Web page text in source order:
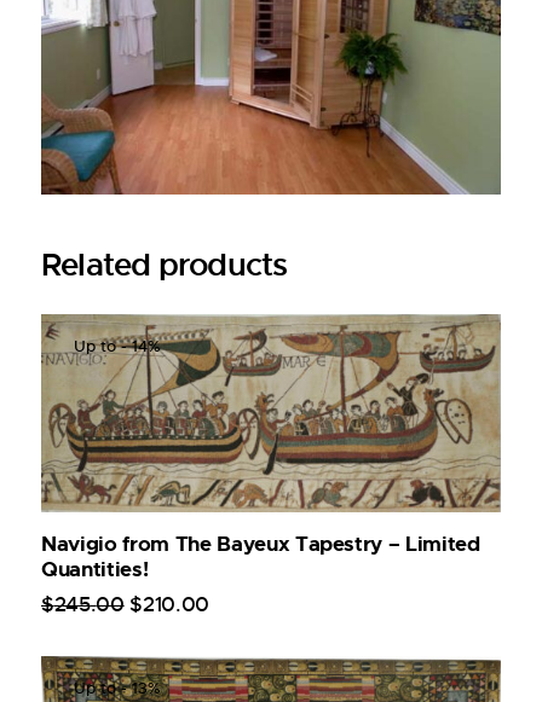
Related products
Up to- 14%
Navigio from The Bayeux Tapestry – Limited
Quantities!
$245.00 $210.00
Up to- 13%